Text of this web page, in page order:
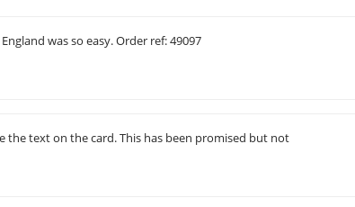
was so easy. Order ref: 49097
the text on the card. This has been promised but not